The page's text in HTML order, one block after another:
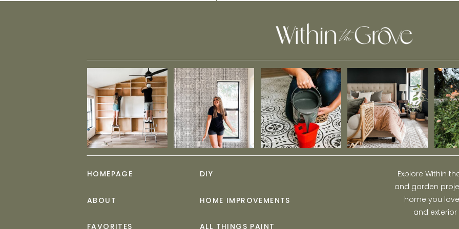
Explore Within
and garden
home you
and
ALL THINGS PAINT
HOME IMPROVEMENTS
DIY
FAVORITES
ABOUT
HOMEPAGE